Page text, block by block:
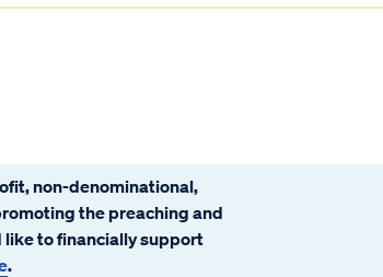
non-denominational,
the preaching and
like to financially support
.